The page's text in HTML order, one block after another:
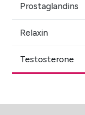
Prostaglandins
Relaxin
Testosterone